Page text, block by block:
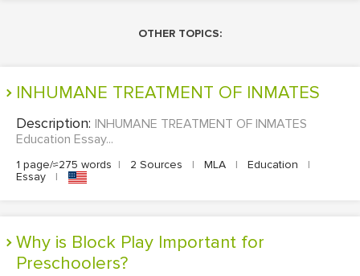
OTHER TOPICS:
INHUMANE TREATMENT OF INMATES
Description: INHUMANE TREATMENT OF INMATES
Education Essay...
1 page/≈275 words | 2 Sources | MLA | Education
|
Essay
|
Why is Block Play Important for
Preschoolers?